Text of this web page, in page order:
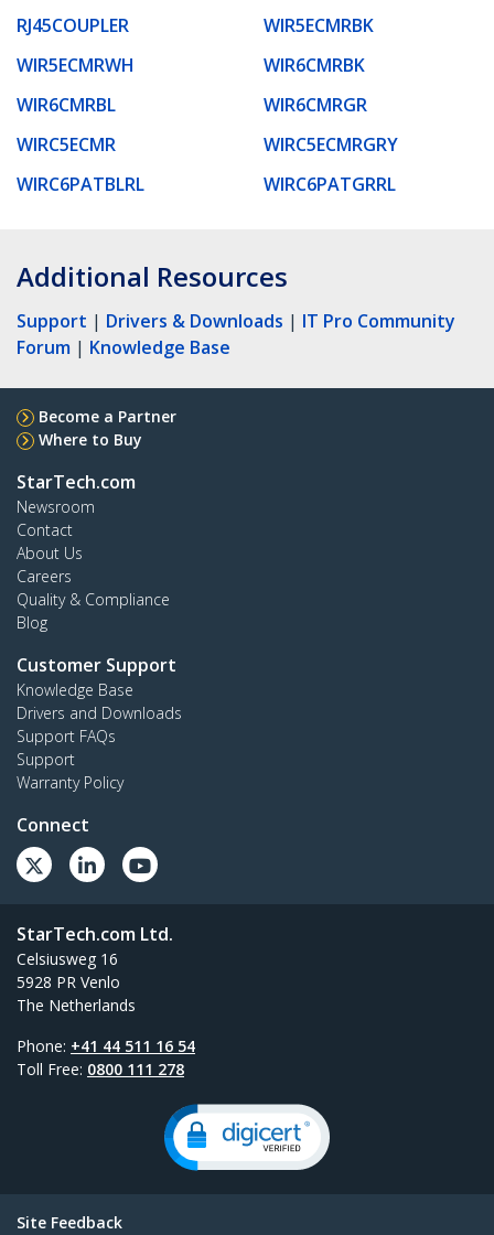
RJ45COUPLER
WIR5ECMRBK
WIR5ECMRWH
WIR6CMRBK
WIR6CMRBL
WIR6CMRGR
WIRC5ECMR
WIRC5ECMRGRY
WIRC6PATBLRL
WIRC6PATGRRL
Additional Resources
Support | Drivers & Downloads | IT Pro Community
Forum | Knowledge Base
Become a Partner
Where to Buy
StarTech.com
Newsroom
Contact
About Us
Careers
Quality & Compliance
Blog
Customer Support
Knowledge Base
Drivers and Downloads
Support FAQs
Support
Warranty Policy
Connect
StarTech.com Ltd.
Celsiusweg 16
5928 PR Venlo
The Netherlands
Phone: +41 44 511 16 54
Toll Free: 0800 111 278
Site Feedback